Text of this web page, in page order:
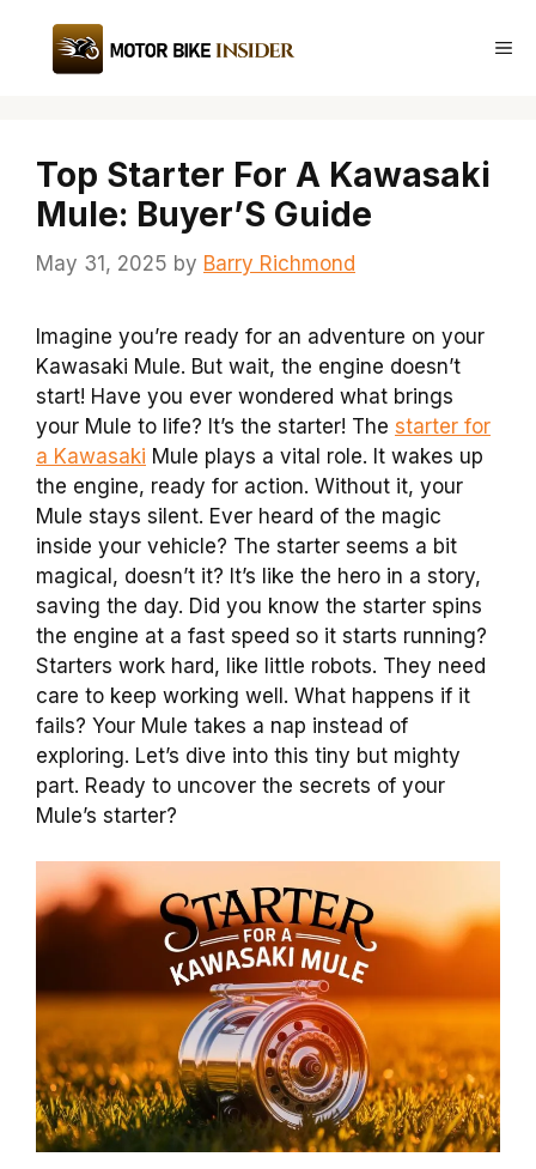
content
Top Starter For A Kawasaki
Mule: Buyer’S Guide
May 31, 2025 by Barry Richmond
Imagine you’re ready for an adventure on your
Kawasaki Mule. But wait, the engine doesn’t
start! Have you ever wondered what brings
your Mule to life? It’s the starter! The starter for
a Kawasaki Mule plays a vital role. It wakes up
the engine, ready for action. Without it, your
Mule stays silent. Ever heard of the magic
inside your vehicle? The starter seems a bit
magical, doesn’t it? It’s like the hero in a story,
saving the day. Did you know the starter spins
the engine at a fast speed so it starts running?
Starters work hard, like little robots. They need
care to keep working well. What happens if it
fails? Your Mule takes a nap instead of
exploring. Let’s dive into this tiny but mighty
part. Ready to uncover the secrets of your
Mule’s starter?